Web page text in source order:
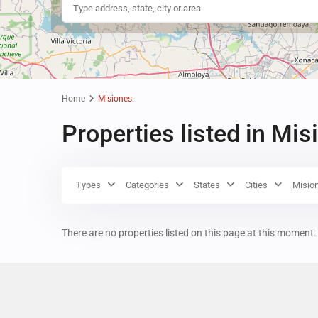
Home Misiones.
Properties listed in
Types Categories States Cities
There are no properties listed on this page at this